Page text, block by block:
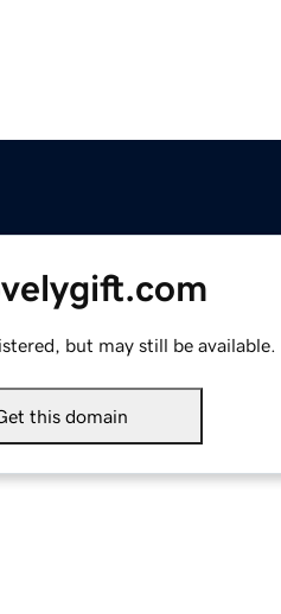
but may still be available.
this domain